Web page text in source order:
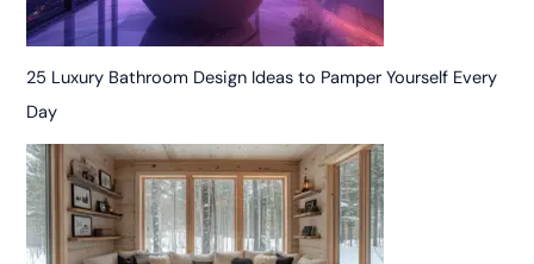
25 Luxury Bathroom Design Ideas to Pamper Yourself Every
Day